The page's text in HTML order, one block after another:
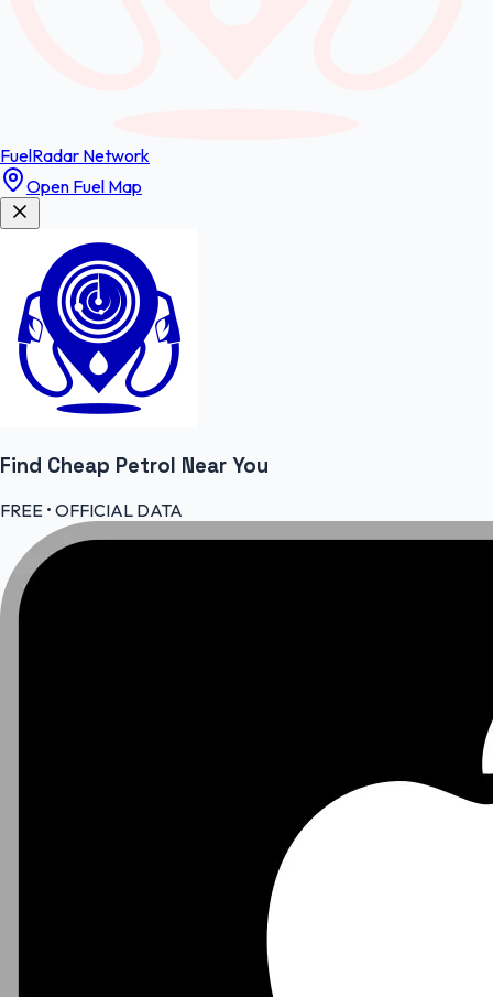
FuelRadar Network
Open Fuel Map
Find Cheap Petrol Near You
FREE • OFFICIAL DATA